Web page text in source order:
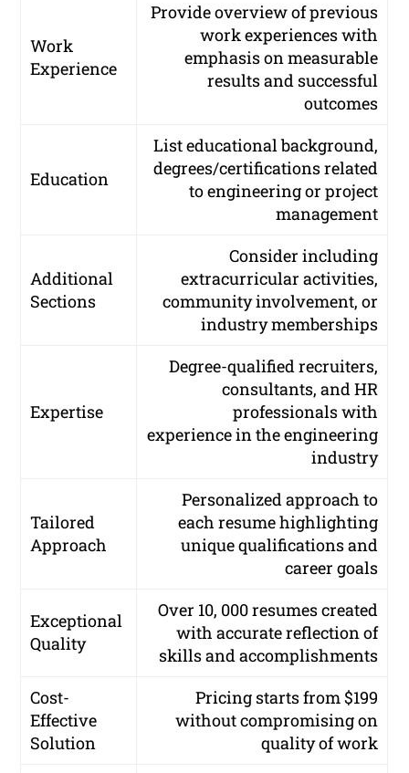
Work
Experience
Provide overview of previous
work experiences with
emphasis on measurable
results and successful
outcomes
Education
List educational background,
degrees/certifications related
to engineering or project
management
Additional
Sections
Consider including
extracurricular activities,
community involvement, or
industry memberships
Expertise
Degree-qualified recruiters,
consultants, and HR
professionals with
experience in the engineering
industry
Tailored
Approach
Personalized approach to
each resume highlighting
unique qualifications and
career goals
Exceptional
Quality
Over 10, 000 resumes created
with accurate reflection of
skills and accomplishments
Cost-
Effective
Solution
Pricing starts from $199
without compromising on
quality of work